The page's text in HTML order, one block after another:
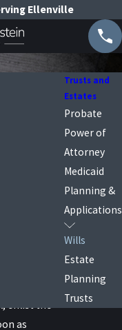
Ellenville
Island
ensures
have
can be a
are
all of the
will
wishes
for
enlist the
as
Trusts and
Estates
Probate
Power of
Attorney
Medicaid
Planning &
Applications
Wills
Estate
Planning
Trusts